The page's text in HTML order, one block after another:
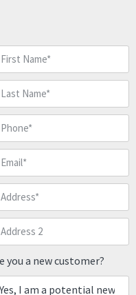
you a new customer?